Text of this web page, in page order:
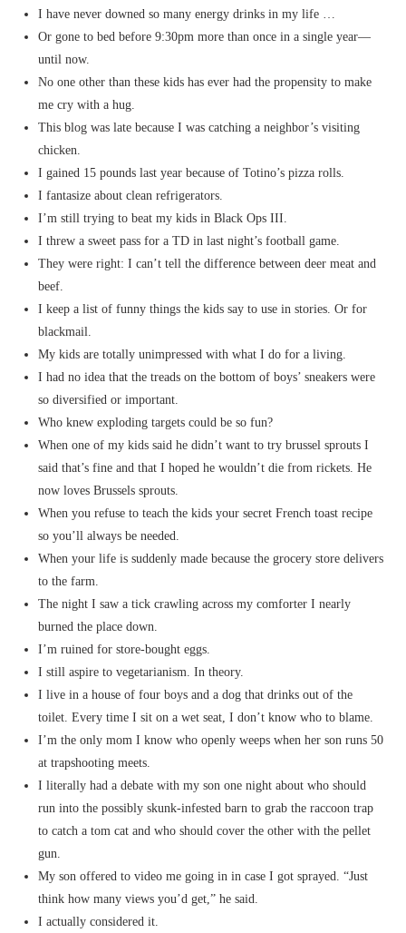
I have never downed so many energy drinks in my life …
Or gone to bed before 9:30pm more than once in a single year—
until now.
No one other than these kids has ever had the propensity to make
me cry with a hug.
This blog was late because I was catching a neighbor’s visiting
chicken.
I gained 15 pounds last year because of Totino’s pizza rolls.
I fantasize about clean refrigerators.
I’m still trying to beat my kids in Black Ops III.
I threw a sweet pass for a TD in last night’s football game.
They were right: I can’t tell the difference between deer meat and
beef.
I keep a list of funny things the kids say to use in stories. Or for
blackmail.
My kids are totally unimpressed with what I do for a living.
I had no idea that the treads on the bottom of boys’ sneakers were
so diversified or important.
Who knew exploding targets could be so fun?
When one of my kids said he didn’t want to try brussel sprouts I
said that’s fine and that I hoped he wouldn’t die from rickets. He
now loves Brussels sprouts.
When you refuse to teach the kids your secret French toast recipe
so you’ll always be needed.
When your life is suddenly made because the grocery store delivers
to the farm.
The night I saw a tick crawling across my comforter I nearly
burned the place down.
I’m ruined for store-bought eggs.
I still aspire to vegetarianism. In theory.
I live in a house of four boys and a dog that drinks out of the
toilet. Every time I sit on a wet seat, I don’t know who to blame.
I’m the only mom I know who openly weeps when her son runs 50
at trapshooting meets.
I literally had a debate with my son one night about who should
run into the possibly skunk-infested barn to grab the raccoon trap
to catch a tom cat and who should cover the other with the pellet
gun.
My son offered to video me going in in case I got sprayed. “Just
think how many views you’d get,” he said.
I actually considered it.